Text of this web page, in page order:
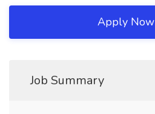
Apply Now
Job Summary